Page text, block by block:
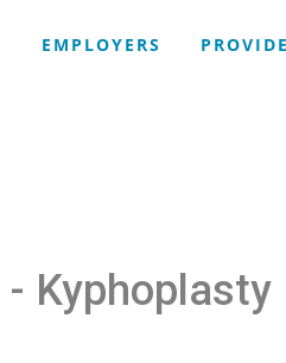
EMPLOYERS
- Kyphoplasty